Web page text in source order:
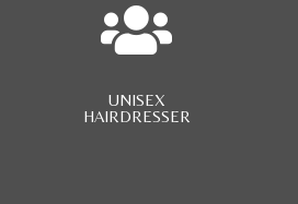

UNISEX
HAIRDRESSER